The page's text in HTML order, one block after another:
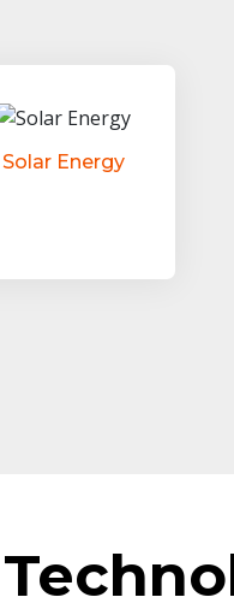
Solar Energy